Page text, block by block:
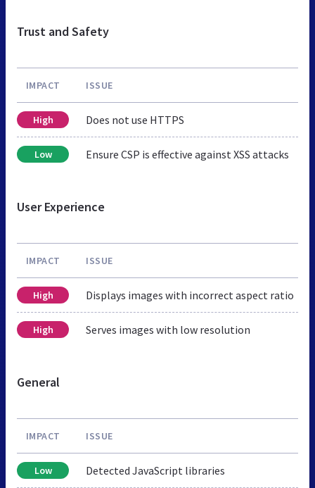
Trust and Safety
IMPACT ISSUE
High Does not use HTTPS
Low Ensure CSP is effective against XSS attacks
User Experience
IMPACT ISSUE
High Displays images with incorrect aspect ratio
High Serves images with low resolution
General
IMPACT ISSUE
Low Detected JavaScript libraries